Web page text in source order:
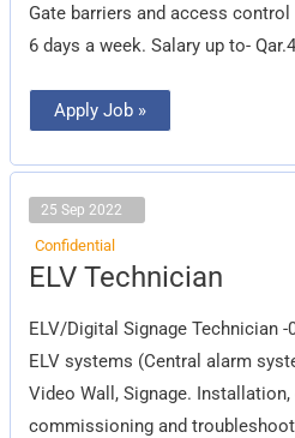
Gate barriers and access
6 days a week. Salary up to-
Apply Job »
25 Sep 2022
Confidential
ELV Technician
ELV/Digital Signage Technician
ELV systems (Central alarm
Video Wall, Signage.
commissioning and
ELV
Technician